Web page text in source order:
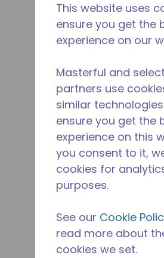
This website uses
ensure you get the
experience on our
Masterful and
partners use
similar
ensure you get the
experience on this
you consent to it,
cookies for
purposes.
See our Cookie
read more about
cookies we set.